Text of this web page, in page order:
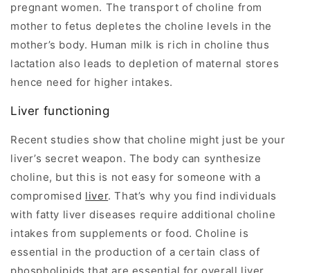
pregnant women. The transport of choline from
mother to fetus depletes the choline levels in the
mother’s body. Human milk is rich in choline thus
lactation also leads to depletion of maternal stores
hence need for higher intakes.
Liver functioning
Recent studies show that choline might just be your
liver’s secret weapon. The body can synthesize
choline, but this is not easy for someone with a
compromised liver. That’s why you find individuals
with fatty liver diseases require additional choline
intakes from supplements or food. Choline is
essential in the production of a certain class of